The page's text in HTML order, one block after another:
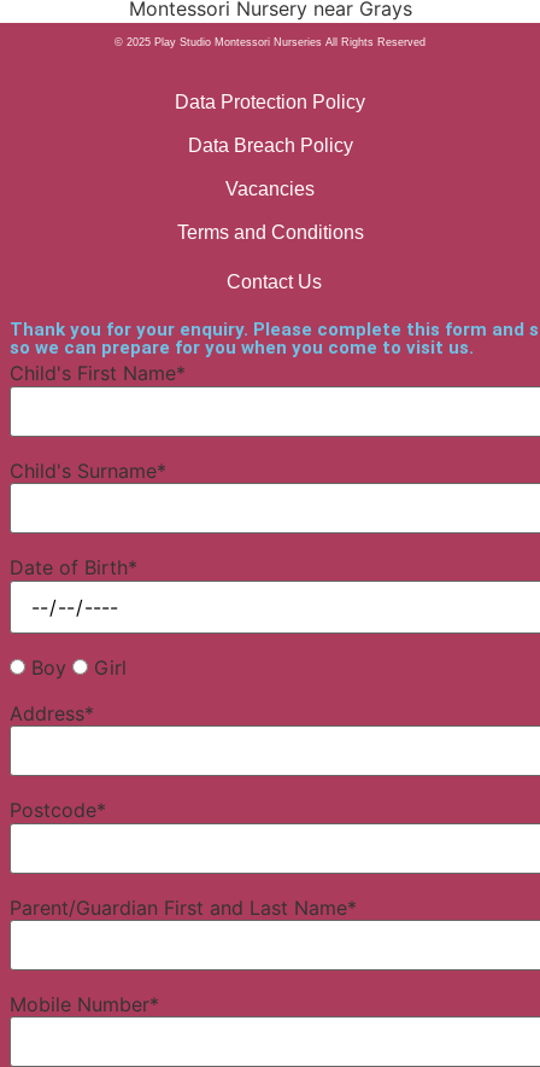
© 2025 Play Studio Montessori Nurseries All Rights Reserved
Data Protection Policy
Data Breach Policy
Vacancies
Terms and Conditions
Contact Us
Thank you for your enquiry. Please complete this form and
so we can prepare for you when you come to visit us.
Child's First Name*
Child's Surname*
Date of Birth*
Boy
Girl
Address*
Postcode*
Parent/Guardian First and Last Name*
Mobile Number*